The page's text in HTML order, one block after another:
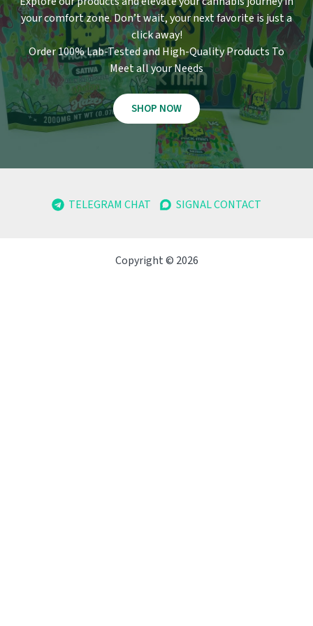
your comfort zone.Don’t wait, your next favorite is just a
click away!
Order 100% Lab-Tested and High-Quality Products To
Meet all your Needs
SHOP NOW
TELEGRAM CHAT SIGNAL CONTACT
Copyright © 2026